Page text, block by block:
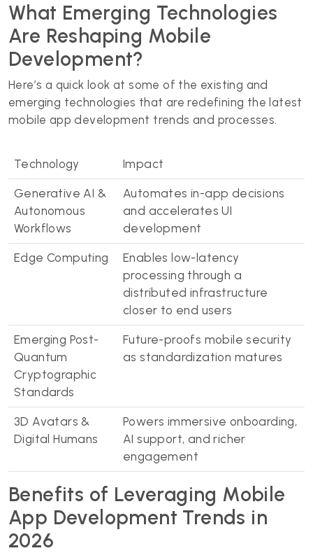
What Emerging Technologies
Are Reshaping Mobile
Development?
Here’s a quick look at some of the existing and
emerging technologies that are redefining the latest
mobile app development trends and processes.
Technology Impact
Generative AI &
Autonomous
Workflows
Automates in-app decisions
and accelerates UI
development
Edge Computing
Enables low-latency
processing through a
distributed infrastructure
closer to end users
Emerging Post-
Quantum
Cryptographic
Standards
Future-proofs mobile security
as standardization matures
3D Avatars &
Digital Humans
Powers immersive onboarding,
AI support, and richer
engagement
Benefits of Leveraging Mobile
App Development Trends in
2026